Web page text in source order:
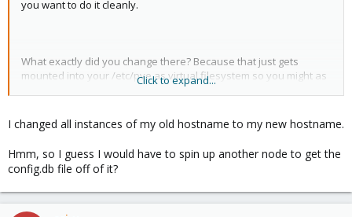
you want to do it cleanly.
What exactly did you change there? Because that just gets
mounted into your /etc/pve as virtual filesystem so you might as
well have gone editing the file contents there.
Change the name back? Copy back config.db from another node
(with the service off) in case it got corrupted, tried to see if the
cluster gets all happy with it on the line again?
Click to expand...
I changed all instances of my old hostname to my new hostname.
Hmm, so I guess I would have to spin up another node to get the
config.db file off of it?